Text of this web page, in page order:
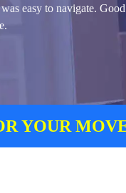
easy to navigate.
YOUR